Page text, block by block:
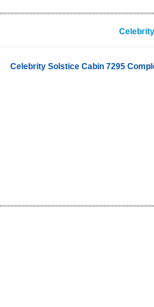
Celebrity Solstice Cabin 7295